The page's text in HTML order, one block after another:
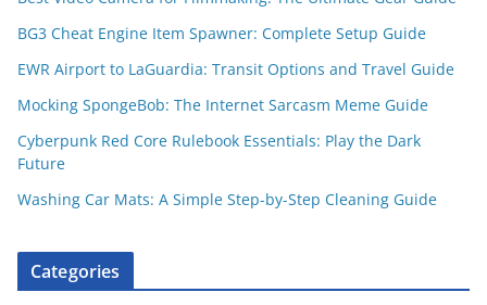
BG3 Cheat Engine Item Spawner: Complete Setup Guide
EWR Airport to LaGuardia: Transit Options and Travel Guide
Mocking SpongeBob: The Internet Sarcasm Meme Guide
Cyberpunk Red Core Rulebook Essentials: Play the Dark
Future
Washing Car Mats: A Simple Step-by-Step Cleaning Guide
Categories